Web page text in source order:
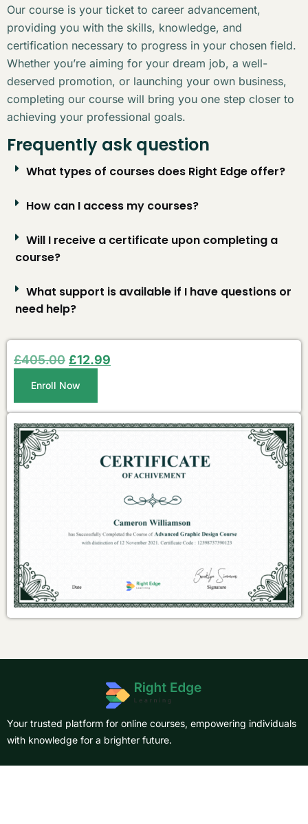
Our course is your ticket to career advancement,
providing you with the skills, knowledge, and
certification necessary to progress in your chosen field.
Whether you’re aiming for your dream job, a well-
deserved promotion, or launching your own business,
completing our course will bring you one step closer to
achieving your professional goals.
Frequently ask question
What types of courses does Right Edge offer?
How can I access my courses?
Will I receive a certificate upon completing a
course?
What support is available if I have questions or
need help?
£405.00 £12.99
Enroll Now
Your trusted platform for online courses, empowering individuals
with knowledge for a brighter future.